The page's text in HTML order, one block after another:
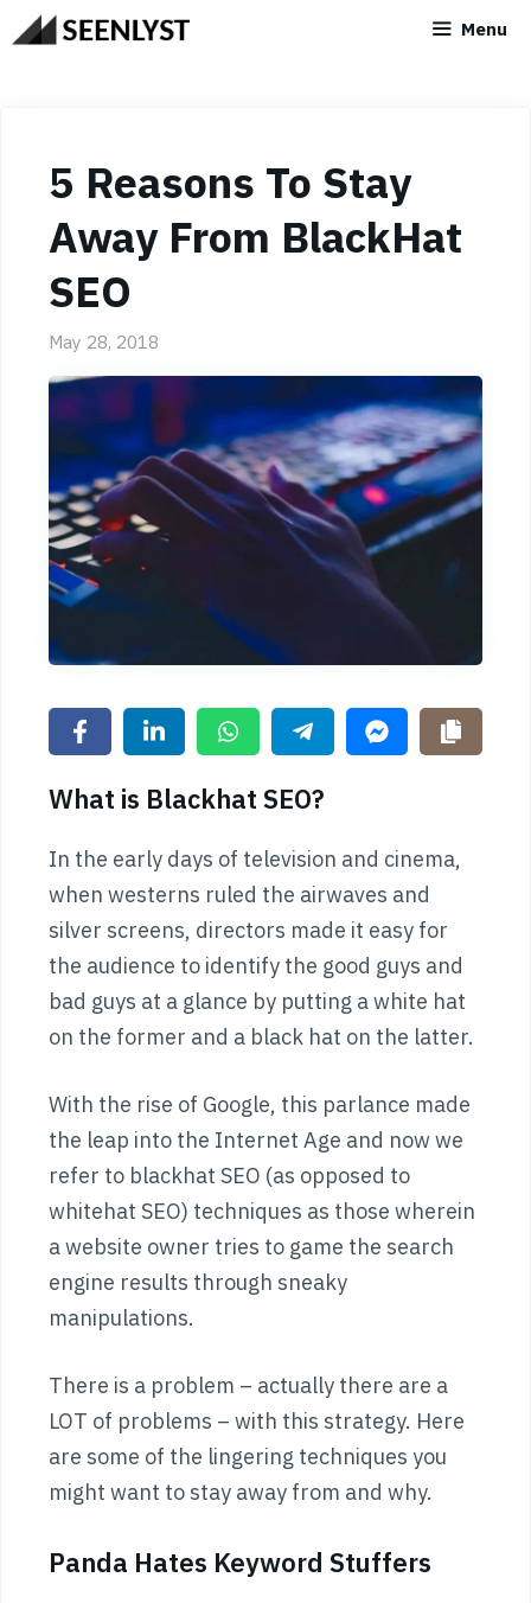
Skip
to
Menu
5 Reasons To Stay
Away From BlackHat
SEO
May 28, 2018
What is Blackhat SEO?
In the early days of television and cinema,
when westerns ruled the airwaves and
silver screens, directors made it easy for
the audience to identify the good guys and
bad guys at a glance by putting a white hat
on the former and a black hat on the latter.
With the rise of Google, this parlance made
the leap into the Internet Age and now we
refer to blackhat SEO (as opposed to
whitehat SEO) techniques as those wherein
a website owner tries to game the search
engine results through sneaky
manipulations.
There is a problem – actually there are a
LOT of problems – with this strategy. Here
are some of the lingering techniques you
might want to stay away from and why.
Panda Hates Keyword Stuffers